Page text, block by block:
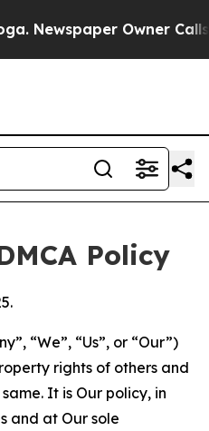
Owner Calls
Policy
“We”, “Us”, or “Our”)
rights of others and
It is Our policy, in
and at Our sole